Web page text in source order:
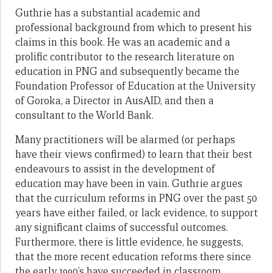
Guthrie has a substantial academic and
professional background from which to present his
claims in this book. He was an academic and a
prolific contributor to the research literature on
education in PNG and subsequently became the
Foundation Professor of Education at the University
of Goroka, a Director in AusAID, and then a
consultant to the World Bank.
Many practitioners will be alarmed (or perhaps
have their views confirmed) to learn that their best
endeavours to assist in the development of
education may have been in vain. Guthrie argues
that the curriculum reforms in PNG over the past 50
years have either failed, or lack evidence, to support
any significant claims of successful outcomes.
Furthermore, there is little evidence, he suggests,
that the more recent education reforms there since